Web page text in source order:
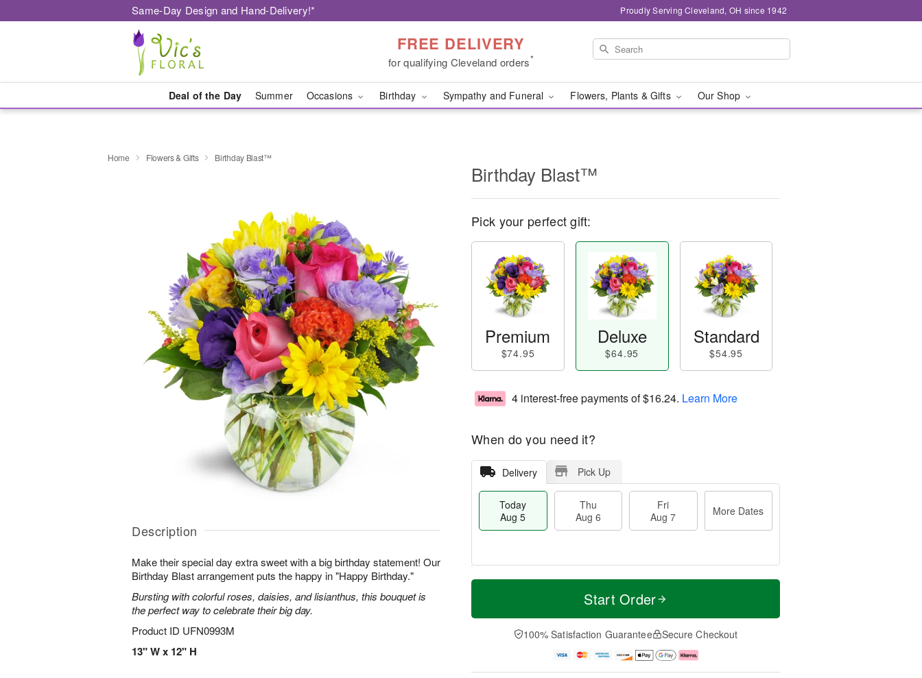
Same-Day Design and Hand-Delivery!* Proudly Serving Cleveland, OH since 1942
FREE DELIVERY
for qualifying Cleveland orders*
Deal of the Day Summer Occasions Birthday Sympathy and Funeral Flowers, Plants & Gifts Our Shop
Home Flowers & Gifts Birthday Blast™
Description
Make their special day extra sweet with a big birthday statement! Our
Birthday Blast arrangement puts the happy in "Happy Birthday."
Bursting with colorful roses, daisies, and lisianthus, this bouquet is
the perfect way to celebrate their big day.
Product ID UFN0993M
13" W x 12" H
Birthday Blast™
Pick your perfect gift:
Premium
$74.95
Deluxe
$64.95
Standard
$54.95
4 interest-free payments of$16.24. Learn More
When do you need it?
Delivery Pick Up
Today
Aug 5
Thu
Aug 6
Fri
Aug 7
More Dates
T
a
u
u
M
e
D
a
Start Order
100% Satisfaction Guarantee Secure Checkout